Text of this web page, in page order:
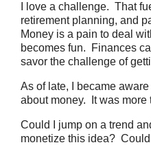
I love a challenge. That
retirement planning, and
Money is a pain to deal
becomes fun. Finances
savor the challenge of
As of late, I became
about money. It was more
Could I jump on a trend
monetize this idea?